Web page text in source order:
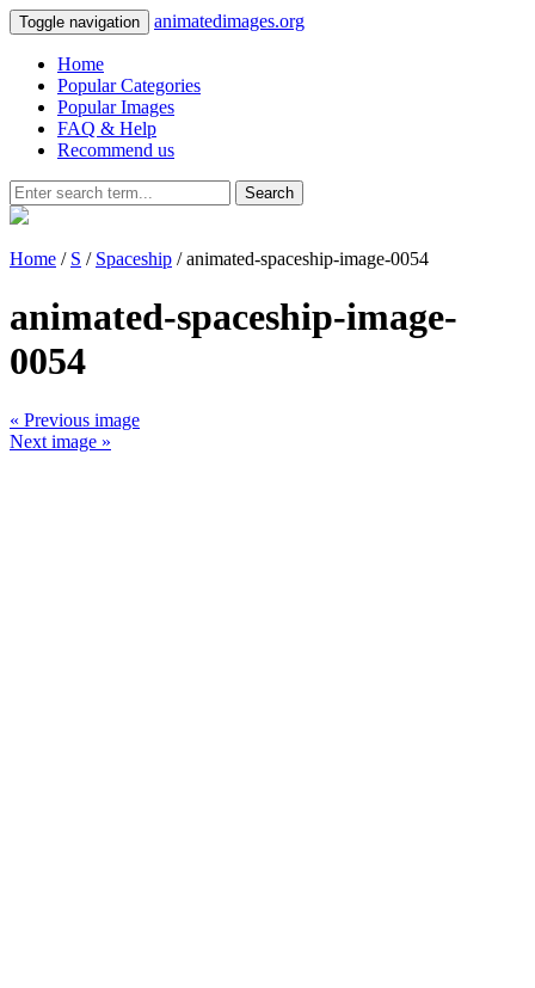
Toggle navigation animatedimages.org
Home
Popular Categories
Popular Images
FAQ & Help
Recommend us
Search
Home / S / Spaceship / animated-spaceship-image-0054
animated-spaceship-image-
0054
« Previous image
Next image »